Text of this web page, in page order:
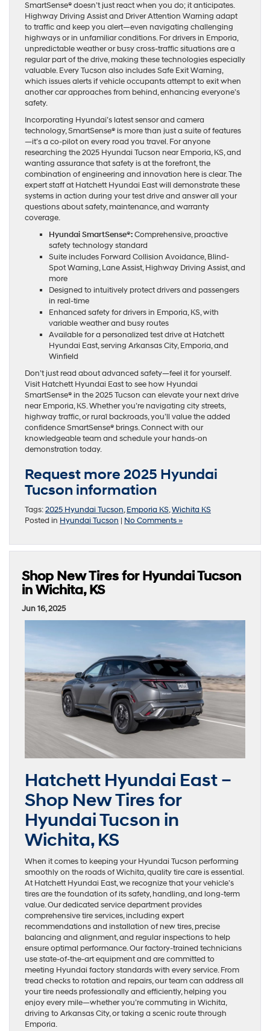
SmartSense® doesn’t just react when you do; it anticipates.
Highway Driving Assist and Driver Attention Warning adapt
to traffic and keep you alert—even navigating challenging
highways or in unfamiliar conditions. For drivers in Emporia,
unpredictable weather or busy cross-traffic situations are a
regular part of the drive, making these technologies especially
valuable. Every Tucson also includes Safe Exit Warning,
which issues alerts if vehicle occupants attempt to exit when
another car approaches from behind, enhancing everyone’s
safety.
Incorporating Hyundai’s latest sensor and camera
technology, SmartSense® is more than just a suite of features
—it’s a co-pilot on every road you travel. For anyone
researching the 2025 Hyundai Tucson near Emporia, KS, and
wanting assurance that safety is at the forefront, the
combination of engineering and innovation here is clear. The
expert staff at Hatchett Hyundai East will demonstrate these
systems in action during your test drive and answer all your
questions about safety, maintenance, and warranty
coverage.
Hyundai SmartSense®:Comprehensive, proactive
safety technology standard
Suite includes Forward Collision Avoidance, Blind-
Spot Warning, Lane Assist, Highway Driving Assist, and
more
Designed to intuitively protect drivers and passengers
in real-time
Enhanced safety for drivers in Emporia, KS, with
variable weather and busy routes
Available for a personalized test drive at Hatchett
Hyundai East, serving Arkansas City, Emporia, and
Winfield
Don’t just read about advanced safety—feel it for yourself.
Visit Hatchett Hyundai East to see how Hyundai
SmartSense® in the 2025 Tucson can elevate your next drive
near Emporia, KS. Whether you’re navigating city streets,
highway traffic, or rural backroads, you’ll value the added
confidence SmartSense® brings. Connect with our
knowledgeable team and schedule your hands-on
demonstration today.
Request more 2025 Hyundai
Tucson information
Tags:2025 Hyundai Tucson,Emporia KS,Wichita KS
Posted in Hyundai Tucson | No Comments »
Shop New Tires for Hyundai Tucson
in Wichita, KS
Jun 16, 2025
Hatchett Hyundai East –
Shop New Tires for
Hyundai Tucson in
Wichita, KS
When it comes to keeping your Hyundai Tucson performing
smoothly on the roads of Wichita, quality tire care is essential.
At Hatchett Hyundai East, we recognize that your vehicle’s
tires are the foundation of its safety, handling, and long-term
value. Our dedicated service department provides
comprehensive tire services, including expert
recommendations and installation of new tires, precise
balancing and alignment, and regular inspections to help
ensure optimal performance. Our factory-trained technicians
use state-of-the-art equipment and are committed to
meeting Hyundai factory standards with every service. From
tread checks to rotation and repairs, our team can address all
your tire needs professionally and efficiently, helping you
enjoy every mile—whether you’re commuting in Wichita,
driving to Arkansas City, or taking a scenic route through
Emporia.